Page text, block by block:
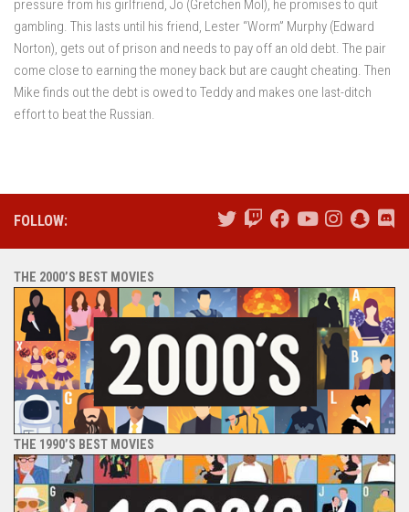
pressure from his girlfriend, Jo (Gretchen Mol), he promises to quit
gambling. This lasts until his friend, Lester “Worm” Murphy (Edward
Norton), gets out of prison and needs to pay off an old debt. The pair
come close to earning the money back but are caught cheating. Then
Mike finds out the debt is owed to Teddy and makes one last-ditch
effort to beat the Russian.
FOLLOW:
THE 2000’S BEST MOVIES
THE 1990’S BEST MOVIES